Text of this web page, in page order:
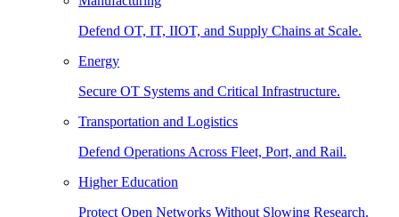
Defend OT, IT, IIOT, and Supply Chains at Scale.
Energy
Secure OT Systems and Critical Infrastructure.
Transportation and Logistics
Defend Operations Across Fleet, Port, and Rail.
Higher Education
Protect Open Networks Without Slowing Research.